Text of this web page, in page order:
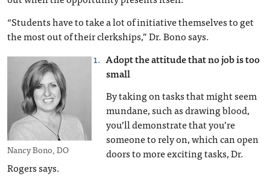
“Students have to take a lot of initiative themselves to get
the most out of their clerkships,” Dr. Bono says.
Nancy Bono, DO
Adopt the attitude that no job is too
small
By taking on tasks that might seem
mundane, such as drawing blood,
you’ll demonstrate that you’re
someone to rely on, which can open
doors to more exciting tasks, Dr.
Rogers says.